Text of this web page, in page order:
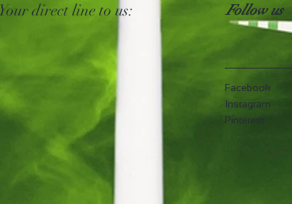
direct line to us: Follow us
Facebook
Instagram
Pinterest